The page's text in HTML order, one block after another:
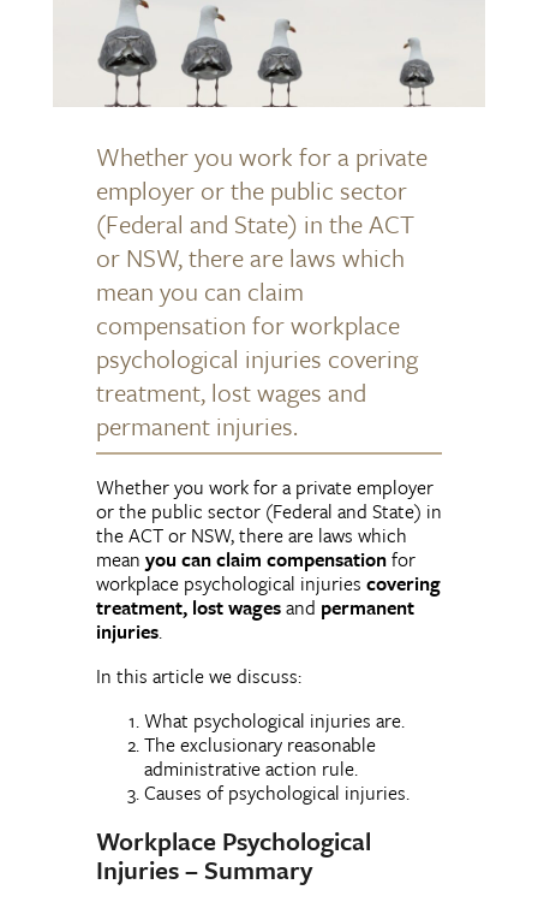
Whether you work for a private
employer or the public sector
(Federal and State) in the ACT
or NSW, there are laws which
mean you can claim
compensation for workplace
psychological injuries covering
treatment, lost wages and
permanent injuries.
Whether you work for a private employer
or the public sector (Federal and State) in
the ACT or NSW, there are laws which
mean you can claim compensationfor
workplace psychological injuries covering
treatment, lost wagesand permanent
injuries.
In this article we discuss:
What psychological injuries are.
The exclusionary reasonable
administrative action rule.
Causes of psychological injuries.
Workplace Psychological
Injuries –Summary